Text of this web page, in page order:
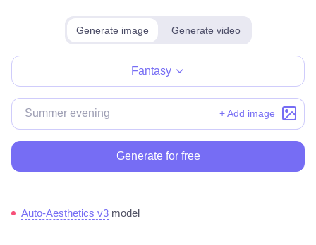
Generate image Generate video
Fantasy
+ Add image
Generate for free
Auto-Aesthetics v3 model